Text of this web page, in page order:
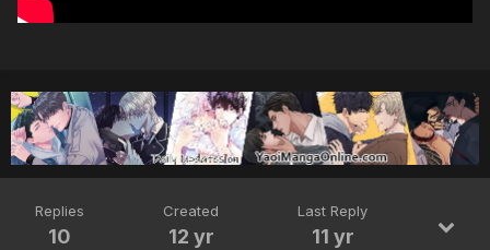
Replies
10
Created
12 yr
Last Reply
11 yr